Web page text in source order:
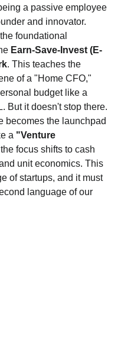
a passive employee
and innovator.
foundational
Earn-Save-Invest (E-
. This teaches the
of a "Home CFO,"
budget like a
But it doesn't stop there.
becomes the launchpad
a "Venture
focus shifts to cash
unit economics. This
of startups, and it must
language of our